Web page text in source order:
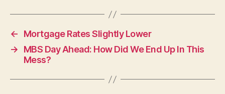
←
Mortgage Rates Slightly Lower
→
MBS Day Ahead: How Did We End Up In This
Mess?